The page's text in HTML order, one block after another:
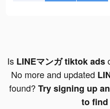
Is LINEマンガ tiktok ads
No more and updated
found? Try signing up
to find